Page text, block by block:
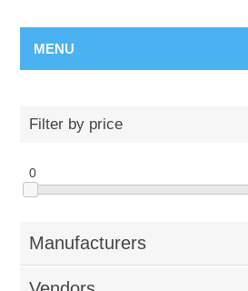
MENU
Filter by price
0
Manufacturers